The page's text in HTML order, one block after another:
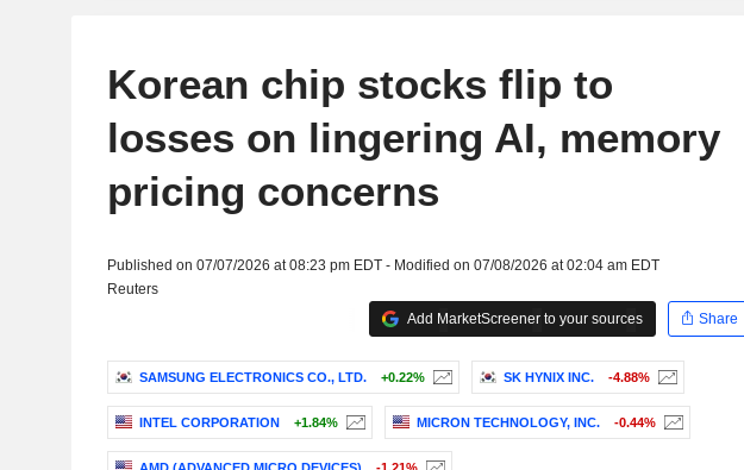
Korean chip stocks flip to
losses on lingering AI, memory
pricing concerns
Published on 07/07/2026 at 08:23 pm EDT - Modified on 07/08/2026 at 02:04 am EDT
Reuters
Add MarketScreener to your sources
Share
SAMSUNG ELECTRONICS CO., LTD. +0.22% SK HYNIX INC. -4.88%
INTEL CORPORATION +1.84% MICRON TECHNOLOGY, INC. -0.44%